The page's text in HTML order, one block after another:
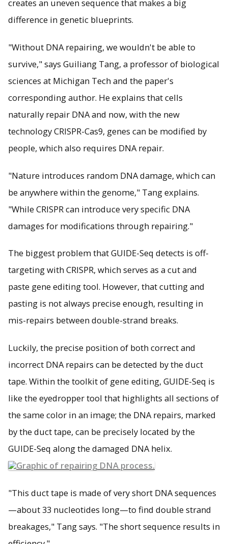
creates an uneven sequence that makes a big
difference in genetic blueprints.
"Without DNA repairing, we wouldn't be able to
survive," says Guiliang Tang, a professor of biological
sciences at Michigan Tech and the paper's
corresponding author. He explains that cells
naturally repair DNA and now, with the new
technology CRISPR-Cas9, genes can be modified by
people, which also requires DNA repair.
"Nature introduces random DNA damage, which can
be anywhere within the genome," Tang explains.
"While CRISPR can introduce very specific DNA
damages for modifications through repairing."
The biggest problem that GUIDE-Seq detects is off-
targeting with CRISPR, which serves as a cut and
paste gene editing tool. However, that cutting and
pasting is not always precise enough, resulting in
mis-repairs between double-strand breaks.
Luckily, the precise position of both correct and
incorrect DNA repairs can be detected by the duct
tape. Within the toolkit of gene editing, GUIDE-Seq is
like the eyedropper tool that highlights all sections of
the same color in an image; the DNA repairs, marked
by the duct tape, can be precisely located by the
GUIDE-Seq along the damaged DNA helix.
"This duct tape is made of very short DNA sequences
—about 33 nucleotides long—to find double strand
breakages," Tang says. "The short sequence results in